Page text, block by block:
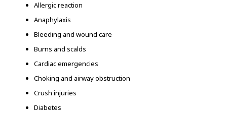
Allergic reaction
Anaphylaxis
Bleeding and wound care
Burns and scalds
Cardiac emergencies
Choking and airway obstruction
Crush injuries
Diabetes